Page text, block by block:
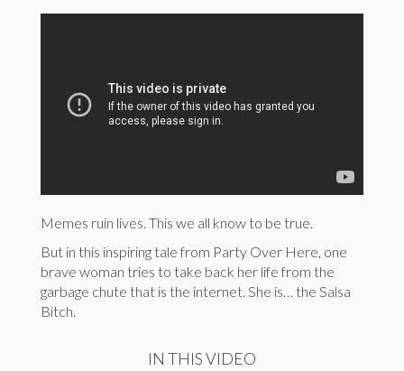
Memes ruin lives. This we all know to be true.
But in this inspiring tale from Party Over Here, one
brave woman tries to take back her life from the
garbage chute that is the internet. She is… the Salsa
Bitch.
IN THIS VIDEO